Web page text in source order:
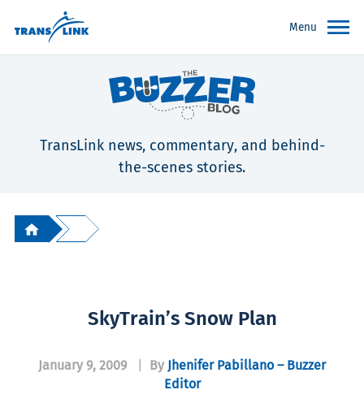
Menu
TransLink news, commentary, and behind-
the-scenes stories.
SkyTrain’s Snow Plan
January 9, 2009 By Jhenifer Pabillano – Buzzer
Editor